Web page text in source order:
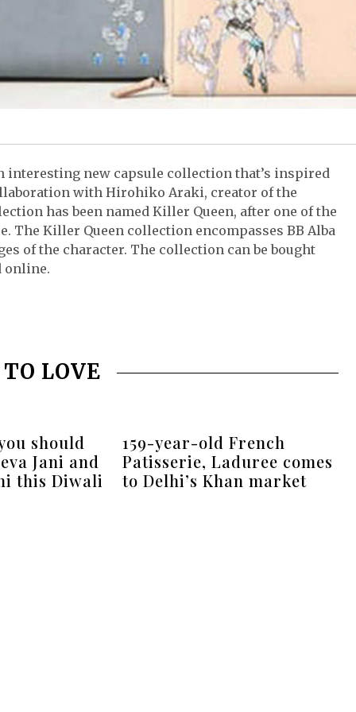
new capsule collection that’s inspired
with Hirohiko Araki, creator of the
has been named Killer Queen, after one of the
The Killer Queen collection encompasses BB Alba
of the character. The collection can be bought
online.
LOVE
should
Jani and
this Diwali
159-year-old French
Patisserie, Laduree comes
to Delhi’s Khan market